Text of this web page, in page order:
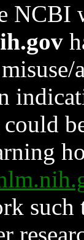
NCBI
such